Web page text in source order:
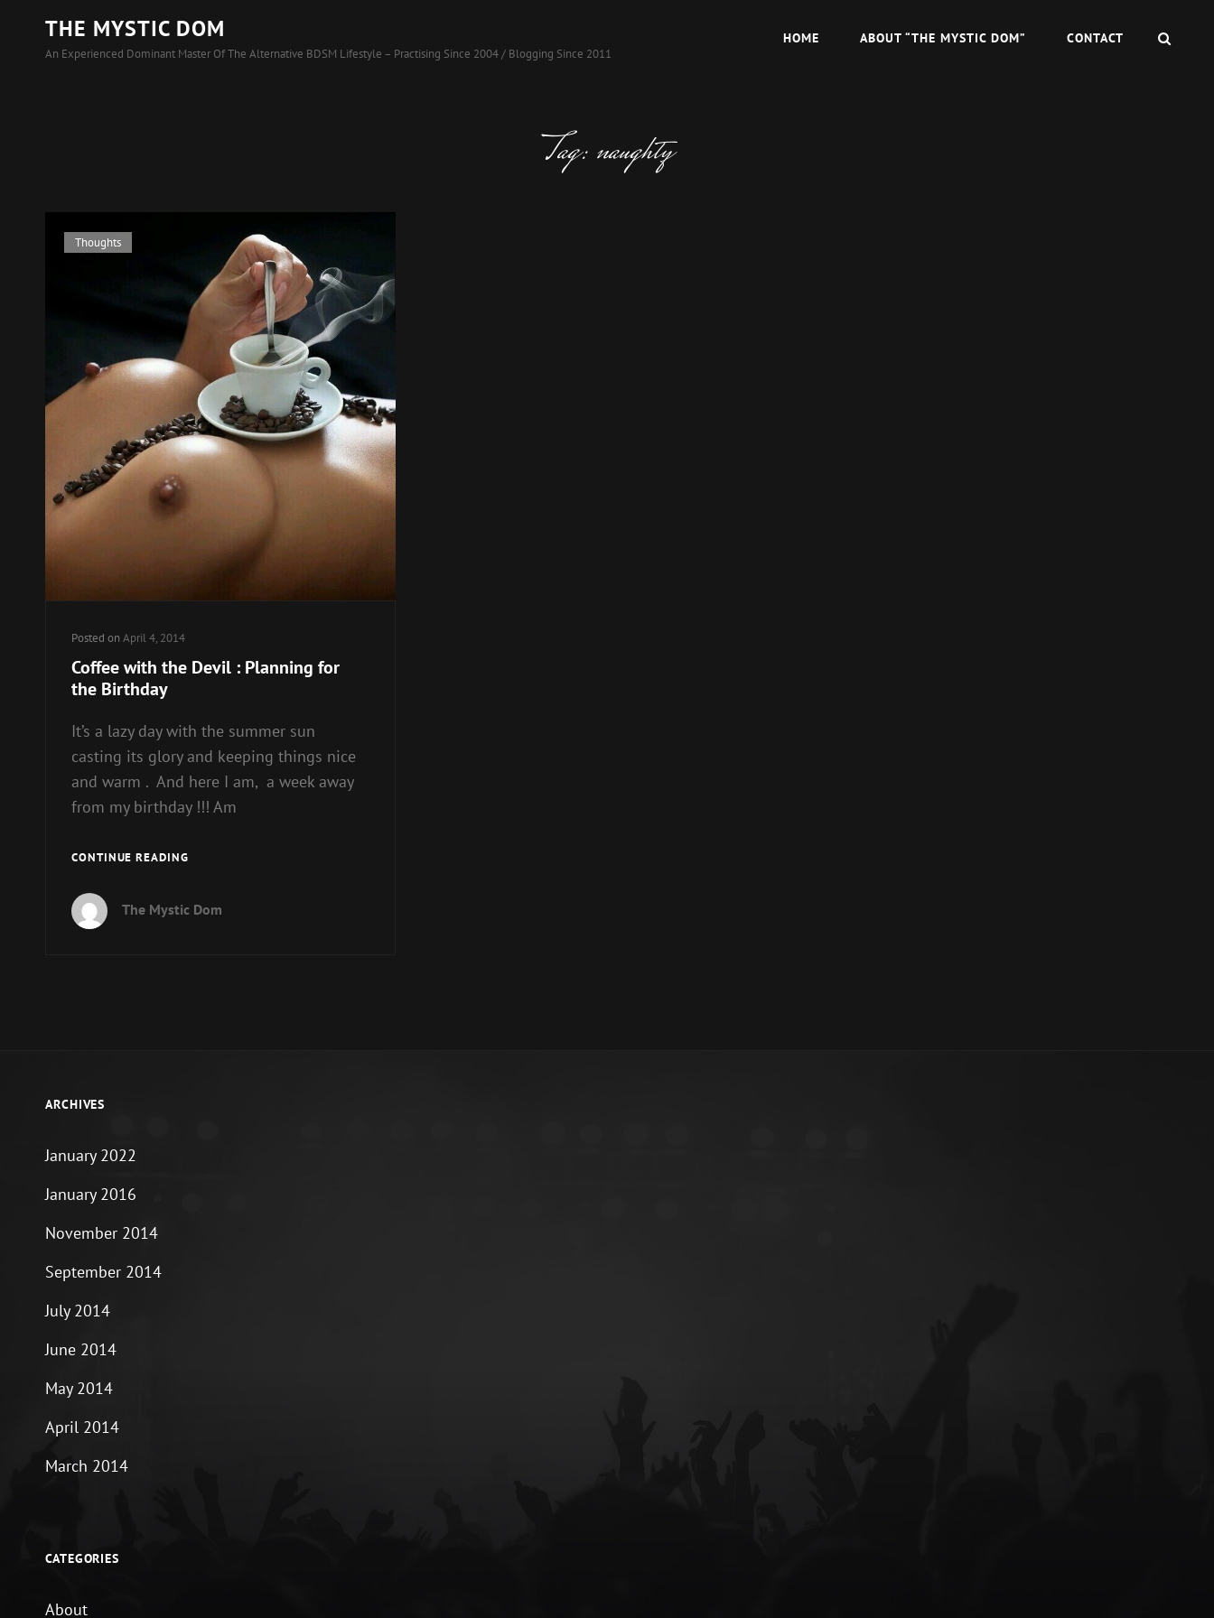
THE MYSTIC DOM
An Experienced Dominant Master Of The Alternative BDSM Lifestyle – Practising Since 2004 / Blogging Since 2011
HOME ABOUT “THE MYSTIC DOM” CONTACT
Tag:naughty
CatThoughts
Posted on April 4, 2014
Coffee with the Devil : Planning for
the Birthday
It’s a lazy day with the summer sun
casting its glory and keeping things nice
and warm . And here I am, a week away
from my birthday !!! Am
CONTINUE READINGCOFFEE
DEVIL
The Mystic Dom
ARCHIVES
January 2022
January 2016
November 2014
September 2014
July 2014
June 2014
May 2014
April 2014
March 2014
CATEGORIES
About